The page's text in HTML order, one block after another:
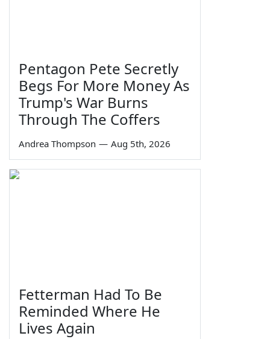
Pentagon Pete Secretly
Begs For More Money As
Trump's War Burns
Through The Coffers
Andrea Thompson — Aug 5th, 2026
Fetterman Had To Be
Reminded Where He
Lives Again